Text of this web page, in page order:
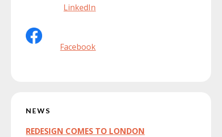
LinkedIn
Facebook
Sidebar
NEWS
REDESIGN COMES TO LONDON